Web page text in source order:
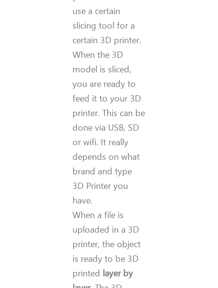
use a certain
slicing tool for a
certain 3D printer.
When the 3D
model is sliced,
you are ready to
feed it to your 3D
printer. This can be
done via USB, SD
or wifi. It really
depends on what
brand and type
3D Printer you
have.
When a file is
uploaded in a 3D
printer, the object
is ready to be 3D
printed layer by